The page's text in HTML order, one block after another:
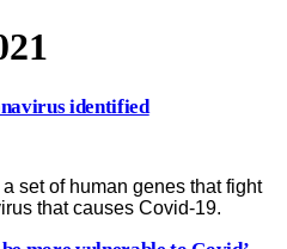
identified
set of human genes that fight
that causes Covid-19.